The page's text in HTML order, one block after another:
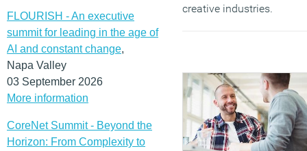
FLOURISH - An executive
summit for leading in the age of
AI and constant change,
Napa Valley
03 September 2026
More information
CoreNet Summit - Beyond the
Horizon: From Complexity to
creative industries.